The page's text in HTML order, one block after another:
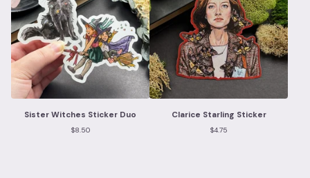
Sister Witches Sticker Duo
$8.50
Clarice Starling Sticker
$4.75